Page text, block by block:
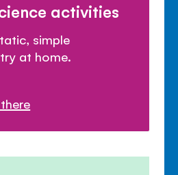
activities
simple
at home.